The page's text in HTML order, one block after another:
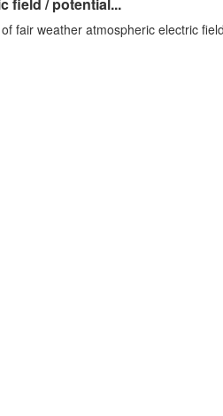
fair weather atmospheric electric